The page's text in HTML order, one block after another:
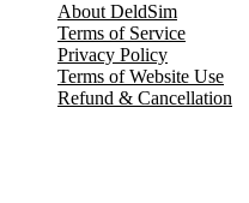
About DeldSim
Terms of Service
Privacy Policy
Terms of Website Use
Refund & Cancellation